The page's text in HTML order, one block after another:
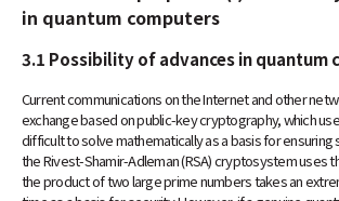
in quantum computers
3.1 Possibility of advances in quantum
Current communications on the Internet and other
exchange based on public-key cryptography, which
difficult to solve mathematically as a basis for ensuring
the Rivest-Shamir-Adleman (RSA) cryptosystem uses
the product of two large prime numbers takes an